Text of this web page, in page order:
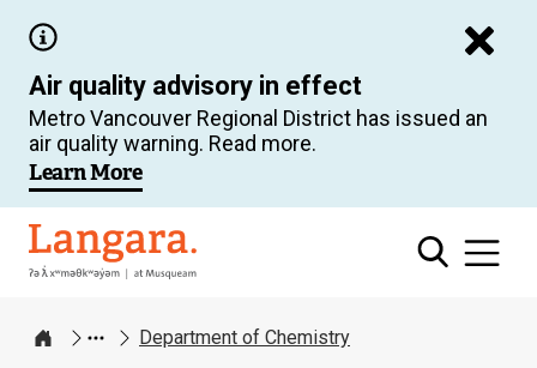
main
content
Air quality advisory in effect
Metro Vancouver Regional District has issued an
air quality warning. Read more.
Learn More
Langara
Home
Department of Chemistry